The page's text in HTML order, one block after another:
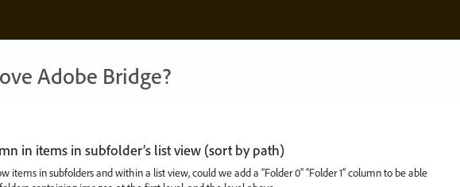
Adobe Bridge?
in items in subfolder’s list view (sort by path)
items in subfolders and within a list view, could we add a “Folder 0” “Folder 1” column to be able